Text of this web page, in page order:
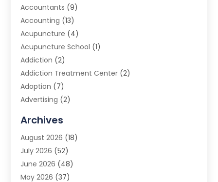
Accountants (9)
Accounting (13)
Acupuncture (4)
Acupuncture School (1)
Addiction (2)
Addiction Treatment Center (2)
Adoption (7)
Advertising (2)
Advertising Photographer
Agricultural Product Wholesaler
Agricultural Service
Agriculture (3)
Air Conditioner
Archives
August 2026 (18)
July 2026 (52)
June 2026 (48)
May 2026 (37)